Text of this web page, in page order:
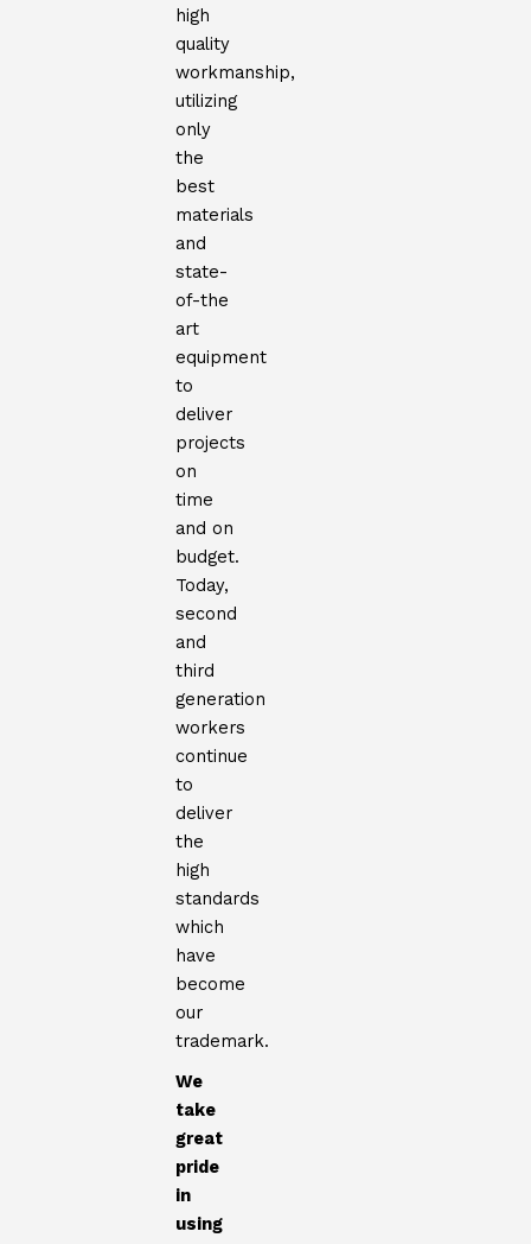
high
quality
workmanship,
utilizing
only
the
best
materials
and
state-
of-the
art
equipment
to
deliver
projects
on
time
and on
budget.
Today,
second
and
third
generation
workers
continue
to
deliver
the
high
standards
which
have
become
our
trademark.
We
take
great
pride
in
using